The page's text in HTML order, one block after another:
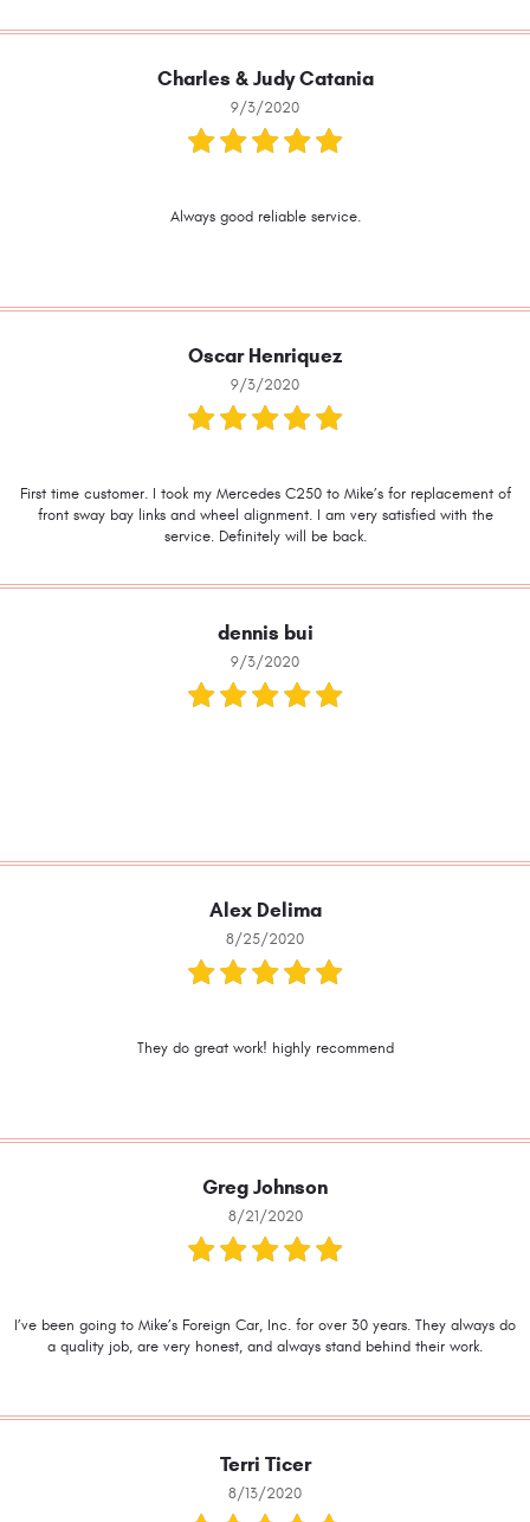
Charles & Judy Catania
9/3/2020
Always good reliable service.
Oscar Henriquez
9/3/2020
First time customer. I took my Mercedes C250 to Mike’s for replacement of
front sway bay links and wheel alignment. I am very satisfied with the
service. Definitely will be back.
dennis bui
9/3/2020
Alex Delima
8/25/2020
They do great work! highly recommend
Greg Johnson
8/21/2020
I’ve been going to Mike’s Foreign Car, Inc. for over 30 years. They always do
a quality job, are very honest, and always stand behind their work.
Terri Ticer
8/13/2020